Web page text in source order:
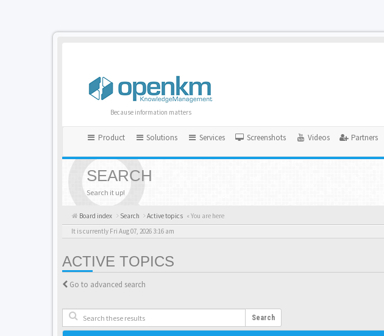
Because information matters
Product Solutions Services Screenshots Videos Partners
SEARCH
Search it up!
Board index Search Active topics « You are here
It is currently Fri Aug 07, 2026 3:16 am
ACTIVE TOPICS
Go to advanced search
Search